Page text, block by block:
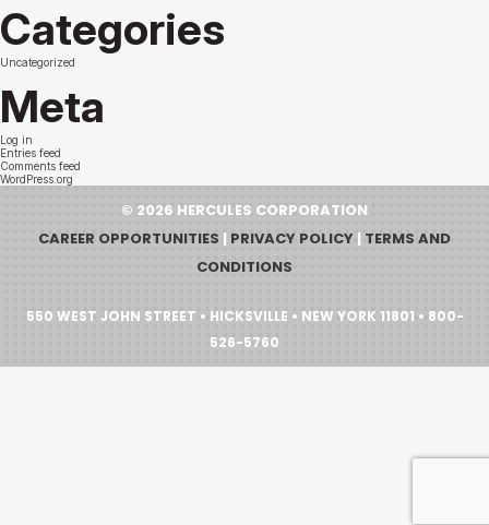
Categories
Uncategorized
Meta
Log in
Entries feed
Comments feed
WordPress.org
© 2026 HERCULES CORPORATION
CAREER OPPORTUNITIES | PRIVACY POLICY | TERMS AND
CONDITIONS
550 WEST JOHN STREET • HICKSVILLE • NEW YORK 11801 • 800-
526-5760